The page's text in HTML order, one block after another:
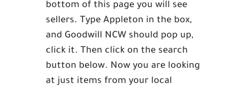
bottom of this page you will see
sellers. Type Appleton in the box,
and Goodwill NCW should pop up,
click it. Then click on the search
button below. Now you are looking
at just items from your local